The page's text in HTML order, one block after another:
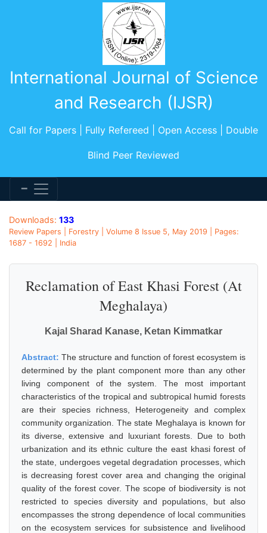
International Journal of Science
and Research (IJSR)
Call for Papers | Fully Refereed | Open Access | Double
Blind Peer Reviewed
Downloads: 133
Review Papers | Forestry | Volume 8 Issue 5, May 2019 | Pages:
1687 - 1692 | India
Reclamation of East Khasi Forest (At
Meghalaya)
Kajal Sharad Kanase, Ketan Kimmatkar
Abstract: The structure and function of forest ecosystem is
determined by the plant component more than any other
living component of the system. The most important
characteristics of the tropical and subtropical humid forests
are their species richness, Heterogeneity and complex
community organization. The state Meghalaya is known for
its diverse, extensive and luxuriant forests. Due to both
urbanization and its ethnic culture the east khasi forest of
the state, undergoes vegetal degradation processes, which
is decreasing forest cover area and changing the original
quality of the forest cover. The scope of biodiversity is not
restricted to species diversity and populations, but also
encompasses the strong dependence of local communities
on the ecosystem services for subsistence and livelihood